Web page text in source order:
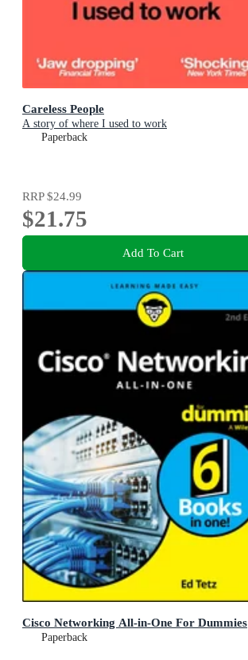
Careless People
A story of where I used to work
Paperback
RRP$24.99
$21.75
Add To Cart
Cisco Networking All-in-One For Dummies
Paperback